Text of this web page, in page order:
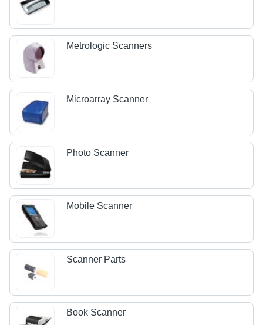
Metrologic Scanners
Microarray Scanner
Photo Scanner
Mobile Scanner
Scanner Parts
Book Scanner